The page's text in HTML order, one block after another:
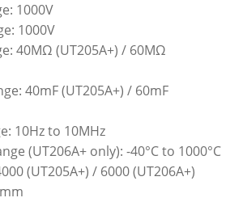
1000V
1000V
40MΩ (UT205A+) / 60MΩ
40mF (UT205A+) / 60mF
10Hz to 10MHz
(UT206A+ only): -40°C to 1000°C
(UT205A+) / 6000 (UT206A+)